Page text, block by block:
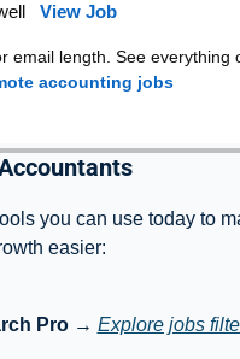
View Job
email length. See everything
accounting jobs
you can use today to
easier:
Pro → Explore jobs